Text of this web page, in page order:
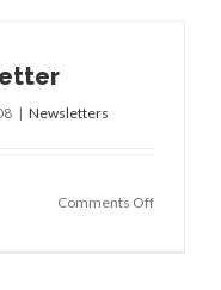
| Newsletters
Comments Offon